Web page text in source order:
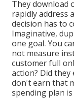
They download
rapidly address
decision has to
Imaginative,
one goal. You
not measure
customer full
action? Did they
don't earn that
spending plan is